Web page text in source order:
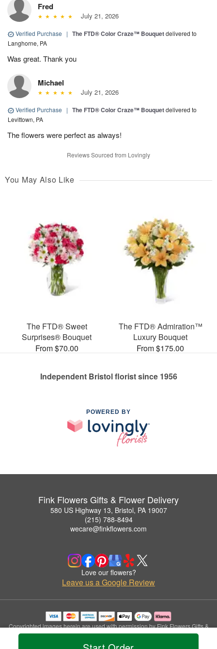
Fred
July 21, 2026
Verified Purchase | The FTD® Color Craze™ Bouquetdelivered to
Langhorne, PA
Was great. Thank you
Michael
July 21, 2026
Verified Purchase | The FTD® Color Craze™ Bouquetdelivered to
Levittown, PA
The flowers were perfect as always!
Reviews Sourced from Lovingly
You May Also Like
The FTD® Sweet
Surprises® Bouquet
From $70.00
The FTD® Admiration™
Luxury Bouquet
From $175.00
Independent Bristol florist since 1956
POWERED BY
Fink Flowers Gifts & Flower Delivery
580 US Highway 13, Bristol, PA 19007
(215) 788-8494
wecare@finkflowers.com
Love our flowers?
Leave us a Google Review
Copyrighted images herein are used with permission by Fink Flowers Gifts &
Flower Delivery.
© 2026 All Rights Reserved.